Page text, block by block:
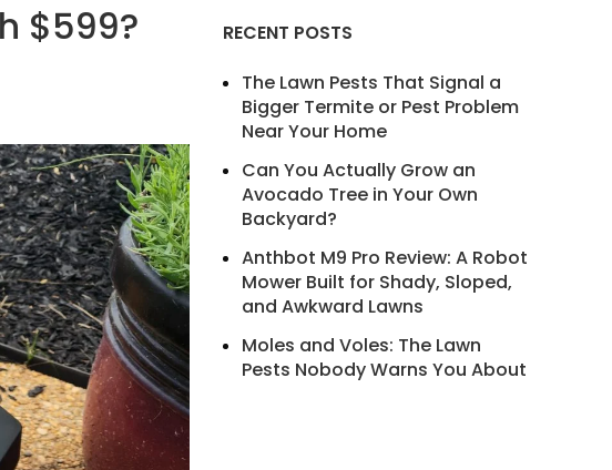
$599?
RECENT POSTS
The Lawn Pests That Signal a
Bigger Termite or Pest Problem
Near Your Home
Can You Actually Grow an
Avocado Tree in Your Own
Backyard?
Anthbot M9 Pro Review: A Robot
Mower Built for Shady, Sloped,
and Awkward Lawns
Moles and Voles: The Lawn
Pests Nobody Warns You About